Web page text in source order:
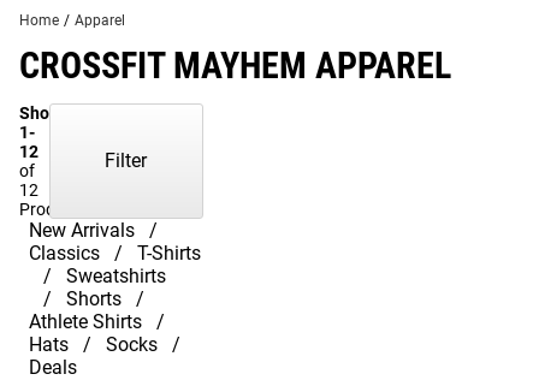
Home / Apparel
CROSSFIT MAYHEM APPAREL
Showing
1-
12
of
12
Products
New Arrivals
Classics
T-Shirts
Sweatshirts
Shorts
Athlete Shirts
Hats
Socks
Deals
Filter